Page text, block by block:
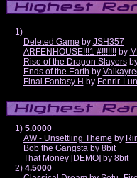
1)
Deleted Game by JSH357
ARFENHOUSE!!!1 #!!!!!!!by
Rise of the Dragon Slayers
Ends of the Earth by
Final Fantasy H by Fenrir-
1) 5.0000
AW - Unsettling Theme by
Bob the Gangstaby 8bit
That Money [DEMO] by 8bit
2) 4.5000